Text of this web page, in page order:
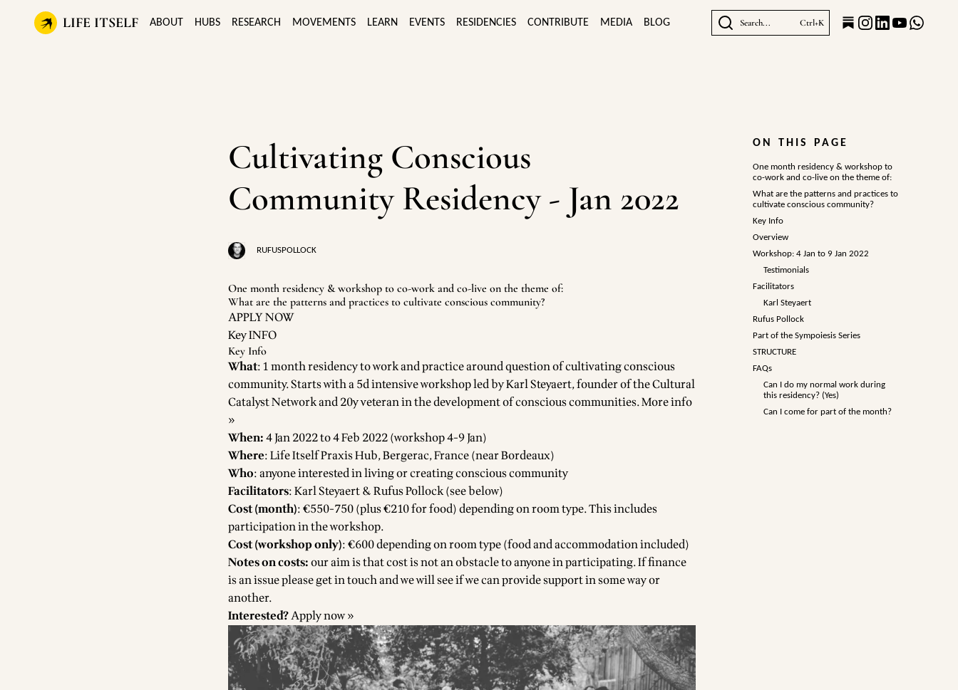
LIFE ITSELF ABOUT HUBS RESEARCH MOVEMENTS LEARN EVENTS RESIDENCIES CONTRIBUTE MEDIA BLOG Search... Ctrl+K
Cultivating Conscious
Community Residency - Jan 2022
RUFUSPOLLOCK
One month residency & workshop to co-work and co-live on the theme of:
What are the patterns and practices to cultivate conscious community?
APPLY NOW
Key INFO
Key Info
What: 1 month residency to work and practice around question of cultivating conscious
community. Starts with a 5d intensive workshop led by Karl Steyaert, founder of the Cultural
Catalyst Network and 20y veteran in the development of conscious communities.More info
»
When:4 Jan 2022 to 4 Feb 2022 (workshop 4-9 Jan)
Where:Life Itself Praxis Hub, Bergerac, France(near Bordeaux)
Who: anyone interested in living or creating conscious community
Facilitators: Karl Steyaert & Rufus Pollock (see below)
Cost (month): €550-750 (plus €210 for food) depending on room type. This includes
participation in the workshop.
Cost (workshop only): €600 depending on room type (food and accommodation included)
Notes on costs:our aim is that cost is not an obstacle to anyone in participating. If finance
is an issue please get in touch and we will see if we can provide support in some way or
another.
Interested?Apply now »
ON THIS PAGE
One month residency & workshop to
co-work and co-live on the theme of:
What are the patterns and practices to
cultivate conscious community?
Key Info
Overview
Workshop: 4 Jan to 9 Jan 2022
Testimonials
Facilitators
Karl Steyaert
Rufus Pollock
Part of the Sympoiesis Series
STRUCTURE
FAQs
Can I do my normal work during
this residency? (Yes)
Can I come for part of the month?